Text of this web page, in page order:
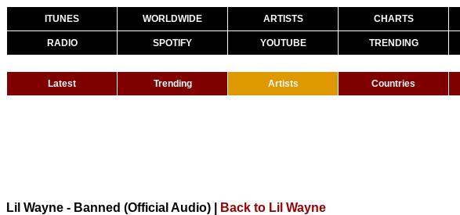
ITUNES WORLDWIDE ARTISTS CHARTS
RADIO SPOTIFY YOUTUBE TRENDING
Latest Trending Artists Countries
Lil Wayne - Banned (Official Audio) Back to Lil Wayne